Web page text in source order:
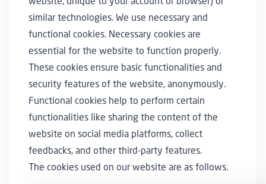
similar technologies. We use necessary and
functional cookies. Necessary cookies are
essential for the website to function properly.
These cookies ensure basic functionalities and
security features of the website, anonymously.
Functional cookies help to perform certain
functionalities like sharing the content of the
website on social media platforms, collect
feedbacks, and other third-party features.
The cookies used on our website are as follows.